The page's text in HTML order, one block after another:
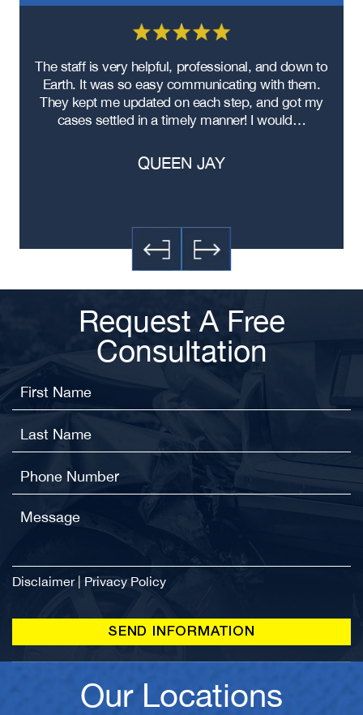
The staff is very helpful, professional, and down to
Earth. It was so easy communicating with them.
They kept me updated on each step, and got my
cases settled in a timely manner! I would…
QUEEN JAY
Request A Free
Consultation
Disclaimer| Privacy Policy
Our Locations